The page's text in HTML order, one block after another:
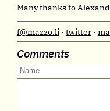
Many thanks to
f@mazzo.li· twitter·
Comments